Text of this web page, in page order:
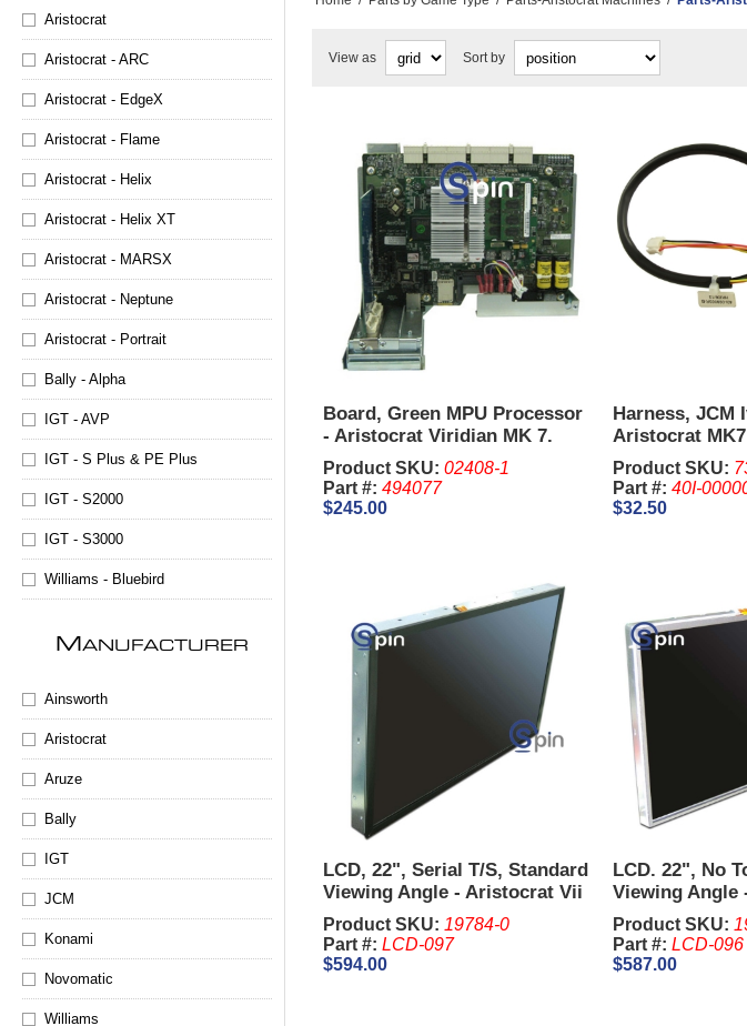
View as Sort by
Board, Green MPU Processor
- Aristocrat Viridian MK 7.
Product SKU:02408-1
Part #:494077
$245.00
Harness, JCM
Aristocrat
Product SKU:
Part #: 40I-
$32.50
LCD, 22", Serial T/S, Standard
Viewing Angle - Aristocrat Vii
Slant
Product SKU: 19784-0
Part #:LCD-097
$594.00
LCD. 22", No
Viewing Angle
Slant
Product SKU:
Part #: LCD-096
$587.00
Aristocrat
Aristocrat - ARC
Aristocrat - EdgeX
Aristocrat - Flame
Aristocrat - Helix
Aristocrat - Helix XT
Aristocrat - MARSX
Aristocrat - Neptune
Aristocrat - Portrait
Bally - Alpha
IGT - AVP
IGT - S Plus & PE Plus
IGT - S2000
IGT - S3000
Williams - Bluebird
MANUFACTURER
Ainsworth
Aristocrat
Aruze
Bally
IGT
JCM
Konami
Novomatic
Williams